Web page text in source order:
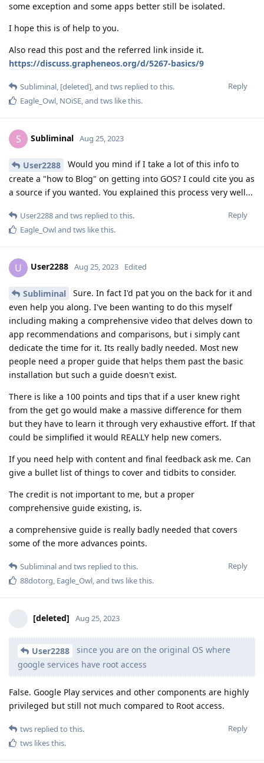
some exception and some apps better still be isolated.
I hope this is of help to you.
Also read this post and the referred link inside it.
https://discuss.grapheneos.org/d/5267-basics/9
Reply
Subliminal, [deleted], and tws replied to this.
Eagle_Owl, NOiSE, and tws like this.
S Subliminal Aug 25, 2023
User2288
Would you mind if I take a lot of this info to
create a "how to Blog" on getting into GOS? I could cite you as
a source if you wanted. You explained this process very well...
Reply
User2288and tws replied to this.
Eagle_Owland tws like this.
U User2288 Aug 25, 2023 Edited
Subliminal
Sure. In fact I'd pat you on the back for it and
even help you along. I've been wanting to do this myself
including making a comprehensive video that delves down to
app recommendations and comparisons, but i simply cant
dedicate the time for it. Its really badly needed. Most new
people need a proper guide that helps them past the basic
installation but such a guide doesn't exist.
There is like a 100 points and tips that if a user knew right
from the get go would make a massive difference for them
but they have to learn it through very exhaustive effort. If that
could be simplified it would REALLY help new comers.
If you need help with content and final feedback ask me. Can
give a bullet list of things to cover and tidbits to consider.
The credit is not important to me, but a proper
comprehensive guide existing, is.
a comprehensive guide is really badly needed that covers
some of the more advances points.
Reply
Subliminaland tws replied to this.
88dotorg, Eagle_Owl, and tws like this.
[deleted] Aug 25, 2023
User2288
since you are on the original OS where
google services have root access
False. Google Play services and other components are highly
privileged but still not much compared to Root access.
Reply
tws replied to this.
tws likes this.